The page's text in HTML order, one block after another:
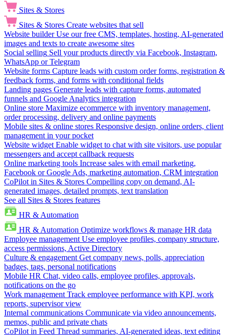
Sites & Stores
Sites & Stores Create websites that sell
Website builder Use our free CMS, templates, hosting, AI-generated
images and texts to create awesome sites
Social selling Sell your products directly via Facebook, Instagram,
WhatsApp or Telegram
Website forms Capture leads with custom order forms, registration &
feedback forms, and forms with conditional fields
Landing pages Generate leads with capture forms, automated
funnels and Google Analytics integration
Online store Maximize ecommerce with inventory management,
order processing, delivery and online payments
Mobile sites & online stores Responsive design, online orders, client
management in your pocket
Website widget Enable widget to chat with site visitors, use popular
messengers and accept callback requests
Online marketing tools Increase sales with email marketing,
Facebook or Google Ads, marketing automation, CRM integration
CoPilot in Sites & Stores Compelling copy on demand, AI-
generated images, detailed prompts, text translation
See all Sites & Stores features
HR & Automation
HR & Automation Optimize workflows & manage HR data
Employee management Use employee profiles, company structure,
access permissions, Active Directory
Culture & engagement Get company news, polls, appreciation
badges, tags, personal notifications
Mobile HR Chat, video calls, employee profiles, approvals,
notifications on the go
Work management Track employee performance with KPI, work
reports, supervisor view
Internal communications Communicate via video announcements,
memos, public and private chats
CoPilot in Feed Thread summaries, AI-generated ideas, text editing